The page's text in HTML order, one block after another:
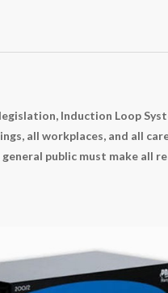
Induction Loop
all workplaces, and all
public must make all